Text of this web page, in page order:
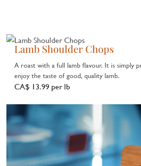
Lamb Shoulder Chops
A roast with a full lamb flavour. It is simply
enjoy the taste of good, quality lamb.
CA$ 13.99 per lb